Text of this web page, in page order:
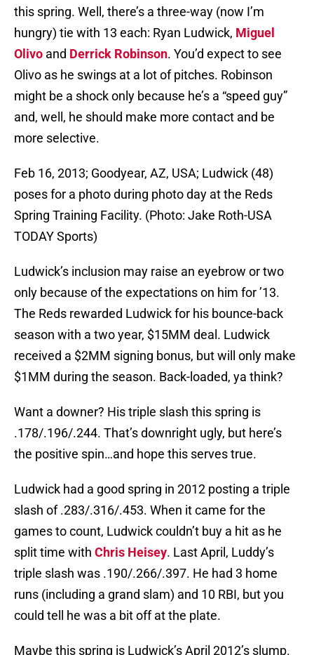
this spring. Well, there’s a three-way (now I’m
hungry) tie with 13 each: Ryan Ludwick, Miguel
Olivo and Derrick Robinson. You’d expect to see
Olivo as he swings at a lot of pitches. Robinson
might be a shock only because he’s a “speed guy”
and, well, he should make more contact and be
more selective.
Feb 16, 2013; Goodyear, AZ, USA; Ludwick (48)
poses for a photo during photo day at the Reds
Spring Training Facility. (Photo: Jake Roth-USA
TODAY Sports)
Ludwick’s inclusion may raise an eyebrow or two
only because of the expectations on him for ’13.
The Reds rewarded Ludwick for his bounce-back
season with a two year, $15MM deal. Ludwick
received a $2MM signing bonus, but will only make
$1MM during the season. Back-loaded, ya think?
Want a downer? His triple slash this spring is
.178/.196/.244. That’s downright ugly, but here’s
the positive spin…and hope this serves true.
Ludwick had a good spring in 2012 posting a triple
slash of .283/.316/.453. When it came for the
games to count, Ludwick couldn’t buy a hit as he
split time with Chris Heisey. Last April, Luddy’s
triple slash was .190/.266/.397. He had 3 home
runs (including a grand slam) and 10 RBI, but you
could tell he was a bit off at the plate.
Maybe this spring is Ludwick’s April 2012’s slump.